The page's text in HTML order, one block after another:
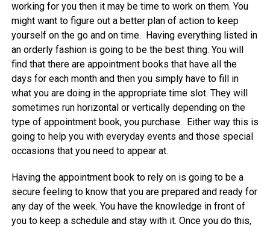
working for you then it may be time to work on them. You
might want to figure out a better plan of action to keep
yourself on the go and on time. Having everything listed in
an orderly fashion is going to be the best thing. You will
find that there are appointment books that have all the
days for each month and then you simply have to fill in
what you are doing in the appropriate time slot. They will
sometimes run horizontal or vertically depending on the
type of appointment book, you purchase. Either way this is
going to help you with everyday events and those special
occasions that you need to appear at.
Having the appointment book to rely on is going to be a
secure feeling to know that you are prepared and ready for
any day of the week. You have the knowledge in front of
you to keep a schedule and stay with it. Once you do this,